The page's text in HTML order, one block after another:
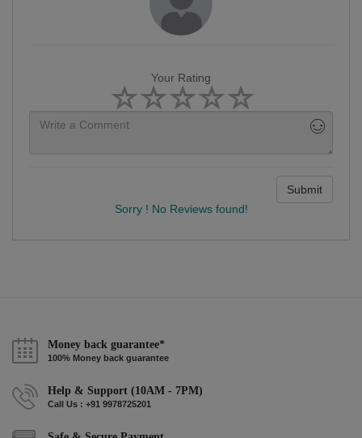
Your Rating
Submit
Sorry ! No Reviews found!
Money back guarantee*
100% Money back guarantee
Help & Support (10AM - 7PM)
Call Us : +91 9978725201